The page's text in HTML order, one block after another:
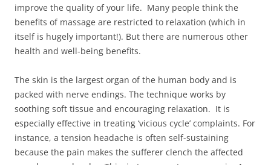
improve the quality of your life. Many people think the
benefits of massage are restricted to relaxation (which in
itself is hugely important!). But there are numerous other
health and well-being benefits.
The skin is the largest organ of the human body and is
packed with nerve endings. The technique works by
soothing soft tissue and encouraging relaxation. It is
especially effective in treating ‘vicious cycle’ complaints. For
instance, a tension headache is often self-sustaining
because the pain makes the sufferer clench the affected